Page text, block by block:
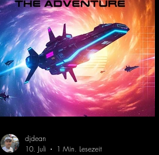
combines classic 90s rave
djdean
10. Juli
1 Min. Lesezeit